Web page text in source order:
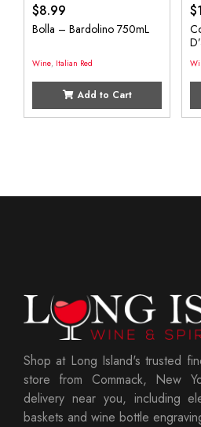
$8.99
Bolla – Bardolino 750mL
Wine, Italian Red
Add to Cart
$
Shop at Long Island's trusted
store from Commack, New
delivery near you, including
baskets and wine bottle